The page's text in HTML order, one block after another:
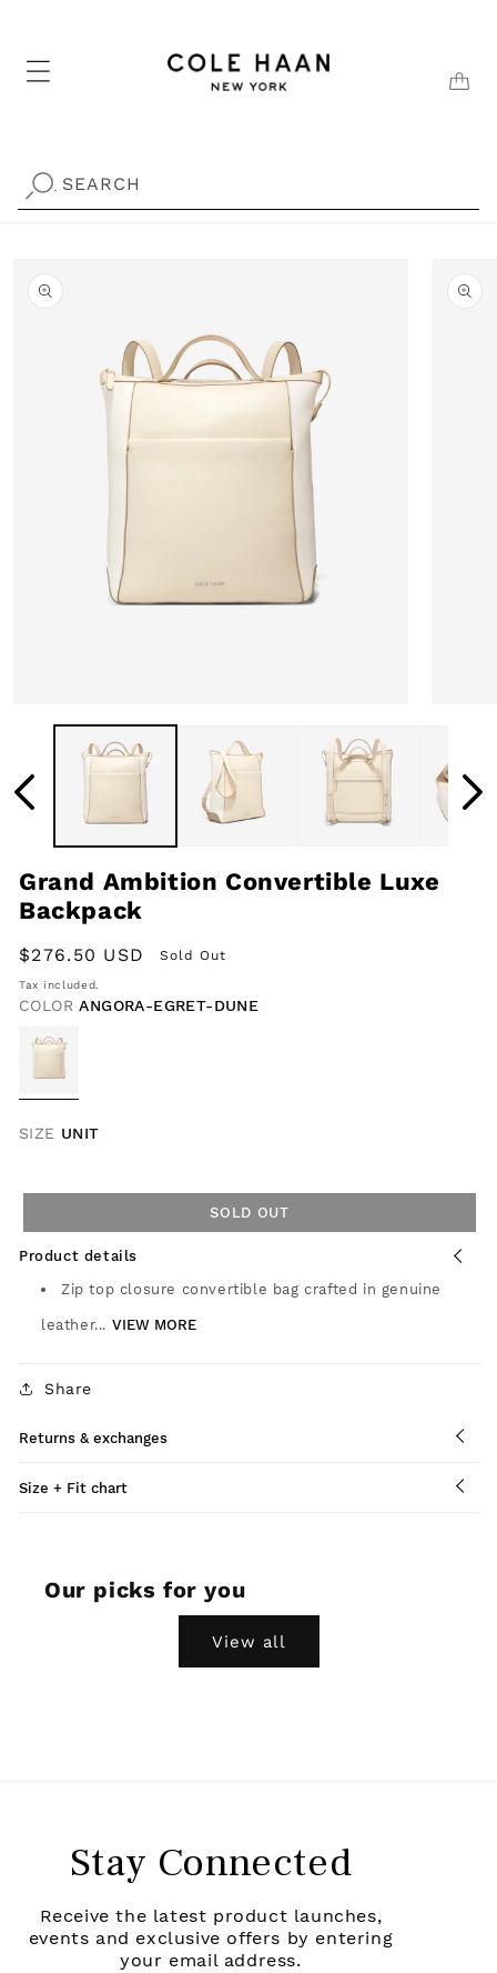
. SEARCH
product
information
modal
modal
Grand Ambition Convertible Luxe
Backpack
Regular
price
$276.50 USD Sold Out
Tax included.
COLORANGORA-EGRET-DUNE
SIZE UNIT
SOLD OUT
Product details
Zip top closure convertible bag crafted in genuine
leather... VIEW MORE
Share
Returns & exchanges
Size + Fit chart
Our picks for you
View all
Stay Connected
Receive the latest product launches,
events and exclusive offers by entering
your email address.